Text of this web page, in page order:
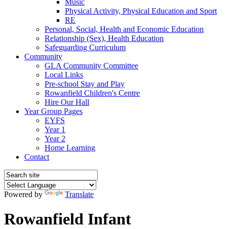
Music
Physical Activity, Physical Education and Sport
RE
Personal, Social, Health and Economic Education
Relationship (Sex), Health Education
Safeguarding Curriculum
Community
GLA Community Committee
Local Links
Pre-school Stay and Play
Rowanfield Children's Centre
Hire Our Hall
Year Group Pages
EYFS
Year 1
Year 2
Home Learning
Contact
Powered by Translate
Rowanfield Infant